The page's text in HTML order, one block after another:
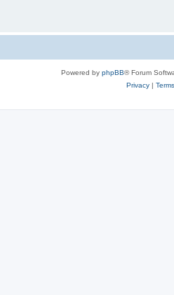
Powered by phpBB® Forum
Privacy| Terms